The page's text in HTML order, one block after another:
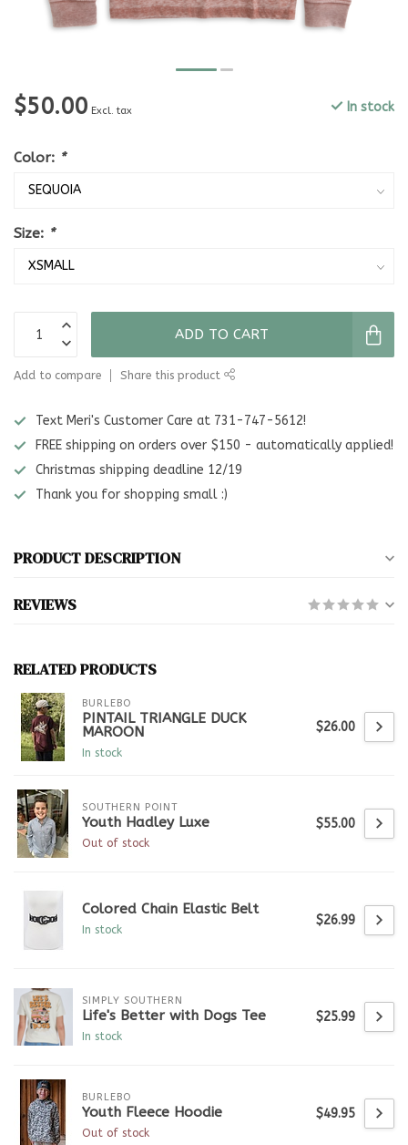
$50.00 Excl. tax In stock
Color: *
Size: *
ADD TO CART
Add to compare Share this product
Text Meri's Customer Care at 731-747-5612!
FREE shipping on orders over $150 - automatically applied!
Christmas shipping deadline 12/19
Thank you for shopping small :)
PRODUCT DESCRIPTION
REVIEWS
RELATED PRODUCTS
BURLEBO
PINTAIL TRIANGLE DUCK
MAROON
In stock
$26.00
SOUTHERN POINT
Youth Hadley Luxe
Out of stock
$55.00
Colored Chain Elastic Belt
In stock
$26.99
SIMPLY SOUTHERN
Life's Better with Dogs Tee
In stock
$25.99
BURLEBO
Youth Fleece Hoodie
Out of stock
$49.95